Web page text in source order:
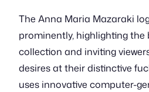
The Anna Maria Mazaraki
prominently, highlighting the
collection and inviting
desires at their distinctive
uses innovative computer-